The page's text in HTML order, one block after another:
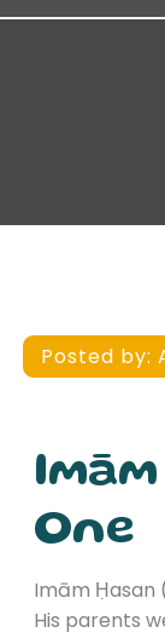
Posted by:
One
Imām Ḥasan
His parents